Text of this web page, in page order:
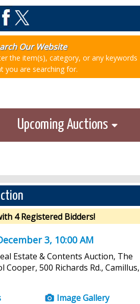
Our Website
the item(s), category, or any keywords
you are searching for.
Upcoming Auctions
4 Registered Bidders!
3, 10:00 AM
Estate & Contents Auction, The
Cooper, 500 Richards Rd., Camillus,
Image Gallery